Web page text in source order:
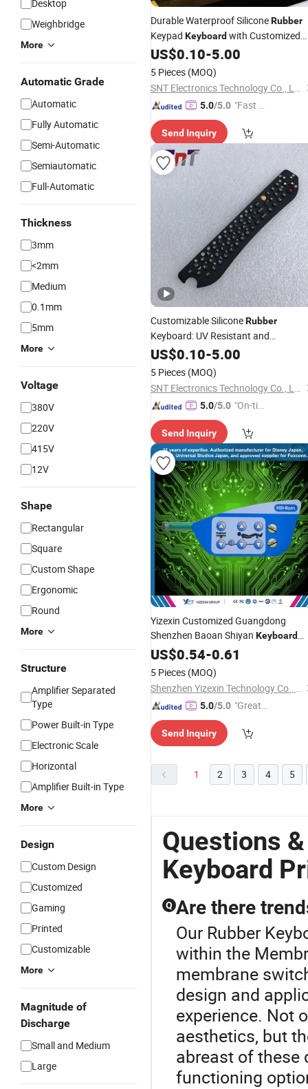
Desktop
Weighbridge
More
Automatic Grade
Automatic
Fully Automatic
Semi-Automatic
Semiautomatic
Full-Automatic
Thickness
3mm
<2mm
Medium
0.1mm
5mm
More
Voltage
380V
220V
415V
12V
Shape
Rectangular
Square
Custom Shape
Ergonomic
Round
More
Structure
Amplifier Separated
Type
Power Built-in Type
Electronic Scale
Horizontal
Amplifier Built-in Type
More
Design
Custom Design
Customized
Gaming
Printed
Customizable
More
Magnitude of
Discharge
Small and Medium
Large
Durable Waterproof SiliconeRubber
Keypad Keyboard with Customized
Logo and OEM Service
US$0.10-5.00
5 Pieces (MOQ)
SNT Electronics Technology Co., Ltd.
5.0/5.0 "Fast D
Send Inquiry
Customizable SiliconeRubber
Keyboard: UV Resistant and
Waterproof Design
US$0.10-5.00
5 Pieces (MOQ)
SNT Electronics Technology Co., Ltd.
5.0/5.0 "On-tim
ry"
Send Inquiry
Yizexin Customized Guangdong
Shenzhen Baoan Shiyan Keyboard
Silicone RubberButton with CCC
US$0.54-0.61
5 Pieces (MOQ)
Shenzhen Yizexin Technology Co., Ltd.
5.0/5.0 "Great
Send Inquiry
1 2 3 4 5
Questions
Keyboard
Q Are there
Our Rubber
within the
membrane
design and
experience. Not
aesthetics, but
abreast of these
functioning